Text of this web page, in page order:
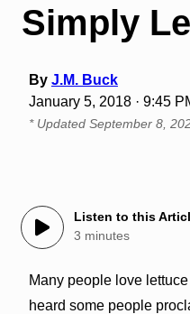
Simply
By J.M. Buck
January 5, 2018 · 9:45
* Updated September 8,
Listen to this
3 minutes
Many people love
heard some people